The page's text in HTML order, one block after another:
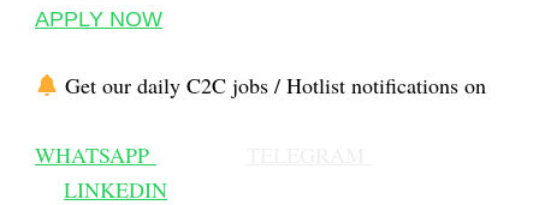
APPLY NOW
Get our daily C2C jobs / Hotlist notifications on
WHATSAPP
LINKEDIN